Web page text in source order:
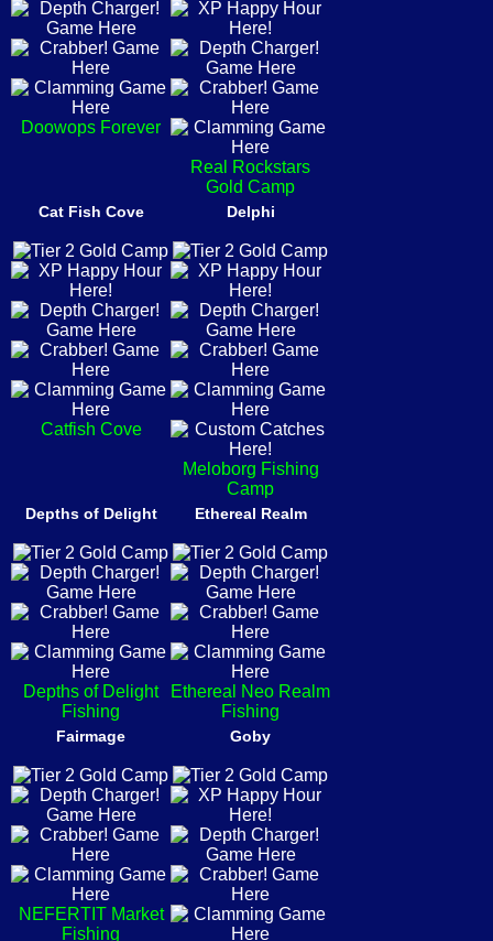
Doowops Forever
Real Rockstars
Gold Camp
Cat Fish Cove
Catfish Cove
Delphi
Meloborg Fishing
Camp
Depths of Delight
Depths of Delight
Fishing
Ethereal Realm
Ethereal Neo Realm
Fishing
Fairmage
NEFERTIT Market
Fishing
Goby